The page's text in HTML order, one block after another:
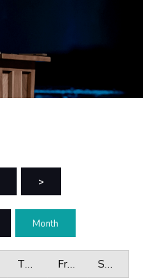
>
Month
Thursday Friday Saturday